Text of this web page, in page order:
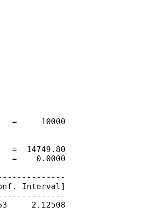
=     10000
=  14749.80
=    0.0000
Interval]
2.12508